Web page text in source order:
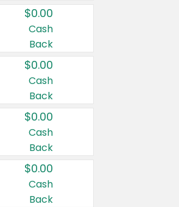
$0.00
Cash
Back
$0.00
Cash
Back
$0.00
Cash
Back
$0.00
Cash
Back